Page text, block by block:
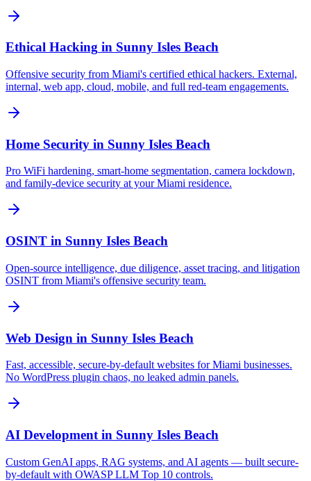
Ethical Hacking in Sunny Isles Beach
Offensive security from Miami's certified ethical hackers. External,
internal, web app, cloud, mobile, and full red-team engagements.
Home Security in Sunny Isles Beach
Pro WiFi hardening, smart-home segmentation, camera lockdown,
and family-device security at your Miami residence.
OSINT in Sunny Isles Beach
Open-source intelligence, due diligence, asset tracing, and litigation
OSINT from Miami's offensive security team.
Web Design in Sunny Isles Beach
Fast, accessible, secure-by-default websites for Miami businesses.
No WordPress plugin chaos, no leaked admin panels.
AI Development in Sunny Isles Beach
Custom GenAI apps, RAG systems, and AI agents — built secure-
by-default with OWASP LLM Top 10 controls.